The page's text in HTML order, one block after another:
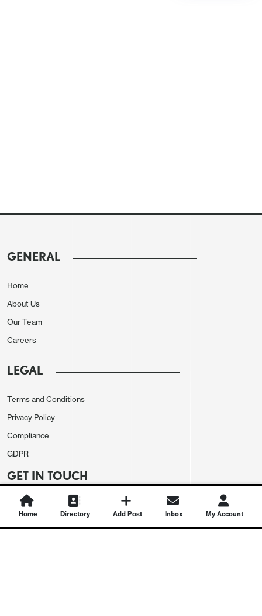
GENERAL
Home
About Us
Our Team
Careers
LEGAL
Terms and Conditions
Privacy Policy
Compliance
GDPR
GET IN TOUCH
Contact Us